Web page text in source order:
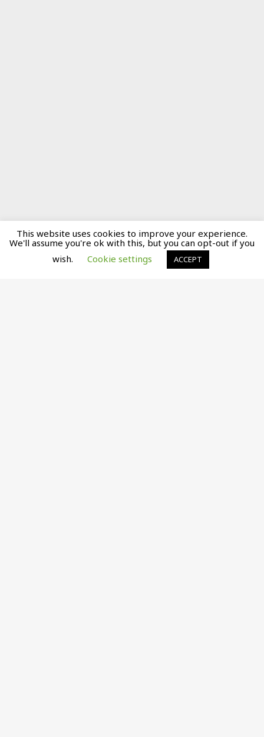
This website uses cookies to improve your experience.
We'll assume you're ok with this, but you can opt-out if you
wish.
Cookie settings ACCEPT